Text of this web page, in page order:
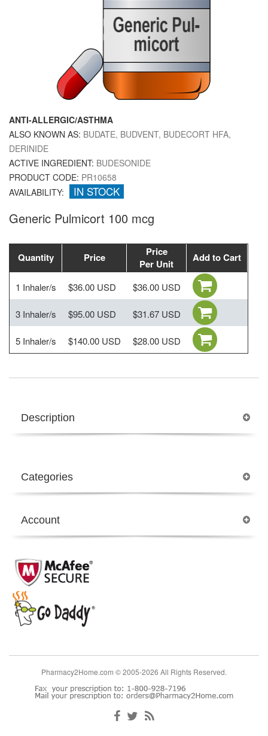
ANTI-ALLERGIC/ASTHMA
ALSO KNOWN AS: BUDATE, BUDVENT, BUDECORT HFA,
DERINIDE
ACTIVE INGREDIENT: BUDESONIDE
PRODUCT CODE: PR10658
AVAILABILITY:
IN STOCK
Generic Pulmicort 100 mcg
Quantity Price
Price
Per Unit
Add to Cart
1 Inhaler/s $36.00 USD $36.00 USD
3 Inhaler/s $95.00 USD $31.67 USD
5 Inhaler/s $140.00 USD $28.00 USD
Description
Categories
Account
Pharmacy2Home.com © 2005-2026 All Rights Reserved.